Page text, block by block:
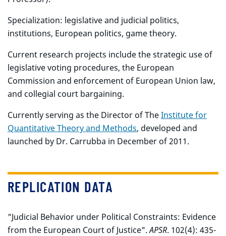
Specialization: legislative and judicial politics,
institutions, European politics, game theory.
Current research projects include the strategic use of
legislative voting procedures, the European
Commission and enforcement of European Union law,
and collegial court bargaining.
Currently serving as the Director of TheInstitute for
Quantitative Theory and Methods, developed and
launched by Dr. Carrubba in December of 2011.
REPLICATION DATA
"Judicial Behavior under Political Constraints: Evidence
from the European Court of Justice".APSR. 102(4): 435-